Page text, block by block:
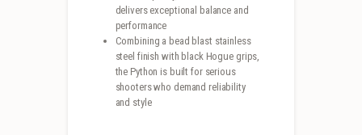
delivers exceptional balance and
performance
Combining a bead blast stainless
steel finish with black Hogue grips,
the Python is built for serious
shooters who demand reliability
and style